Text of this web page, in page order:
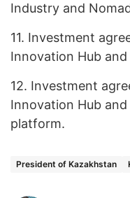
Industry and
11. Investment
Innovation Hub
12. Investment
Innovation Hub
platform.
President of Kazakhstan